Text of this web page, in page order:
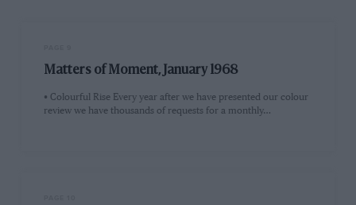
Matters of Moment, January 1968
• Colourful Rise Every year after we have presented our colour
review we have thousands of requests for a monthly…